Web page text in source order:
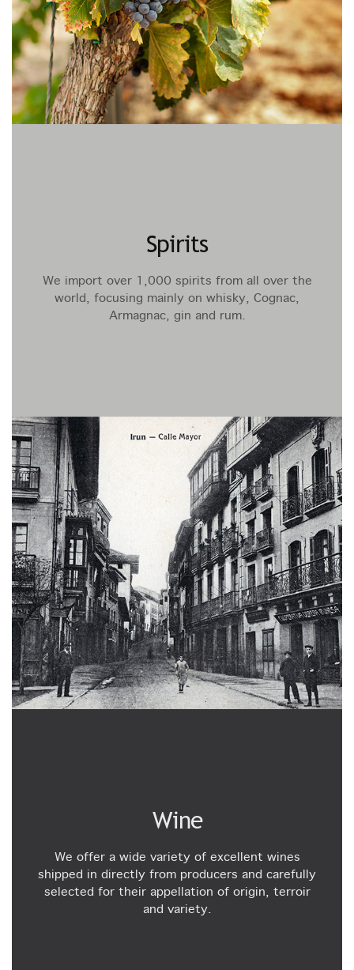
Spirits
We import over 1,000 spirits from all over the
world, focusing mainly on whisky, Cognac,
Armagnac, gin and rum.
Wine
We offer a wide variety of excellent wines
shipped in directly from producers and carefully
selected for their appellation of origin, terroir
and variety.